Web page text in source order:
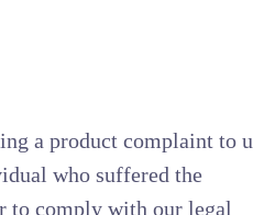
a product complaint to
who suffered the
to comply with our legal